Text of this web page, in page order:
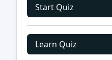
Start Quiz
Learn Quiz